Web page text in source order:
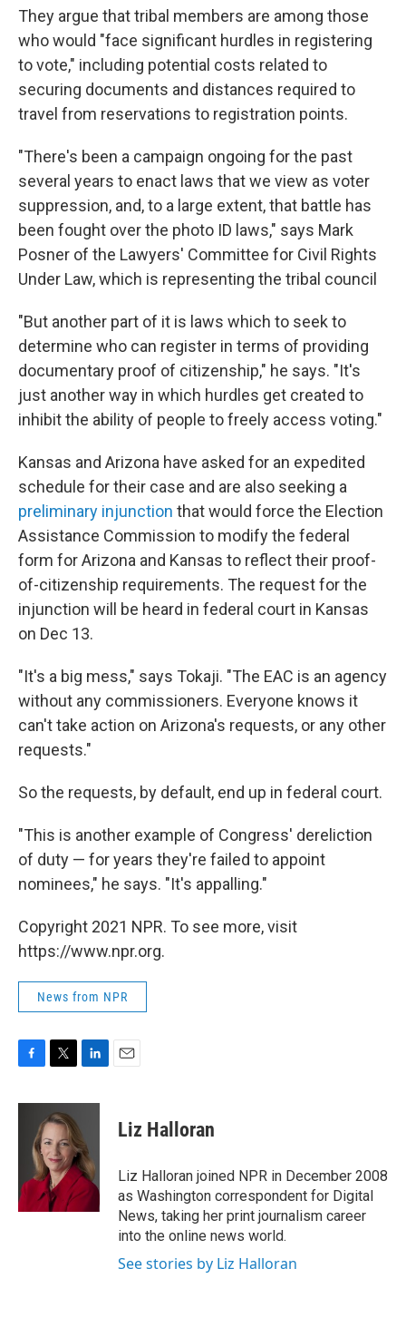
They argue that tribal members are among those
who would "face significant hurdles in registering
to vote," including potential costs related to
securing documents and distances required to
travel from reservations to registration points.
"There's been a campaign ongoing for the past
several years to enact laws that we view as voter
suppression, and, to a large extent, that battle has
been fought over the photo ID laws," says Mark
Posner of the Lawyers' Committee for Civil Rights
Under Law, which is representing the tribal council
"But another part of it is laws which to seek to
determine who can register in terms of providing
documentary proof of citizenship," he says. "It's
just another way in which hurdles get created to
inhibit the ability of people to freely access voting."
Kansas and Arizona have asked for an expedited
schedule for their case and are also seeking a
preliminary injunction that would force the Election
Assistance Commission to modify the federal
form for Arizona and Kansas to reflect their proof-
of-citizenship requirements. The request for the
injunction will be heard in federal court in Kansas
on Dec 13.
"It's a big mess," says Tokaji. "The EAC is an agency
without any commissioners. Everyone knows it
can't take action on Arizona's requests, or any other
requests."
So the requests, by default, end up in federal court.
"This is another example of Congress' dereliction
of duty — for years they're failed to appoint
nominees," he says. "It's appalling."
Copyright 2021 NPR. To see more, visit
https://www.npr.org.
News from NPR
c
k
i
t
t
e
r
n
e
d
I
n
Liz Halloran
Liz Halloran joined NPR in December 2008
as Washington correspondent for Digital
News, taking her print journalism career
into the online news world.
See stories by Liz Halloran